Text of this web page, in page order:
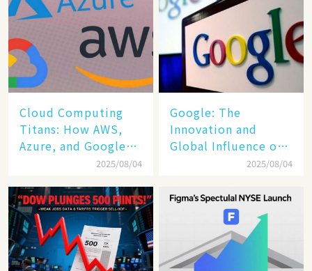
Cloud Computing
Titans: How AWS,
Azure, and Google
Cloud Are Reshaping
Enterprise
Technology
2025/08/04
​​Google: The
Innovation and
Global Influence of a
2025/08/04